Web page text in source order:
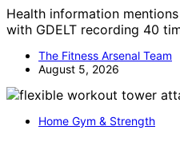
Health information
with GDELT recording 40
The Fitness Arsenal Team
August 5, 2026
Home Gym & Strength